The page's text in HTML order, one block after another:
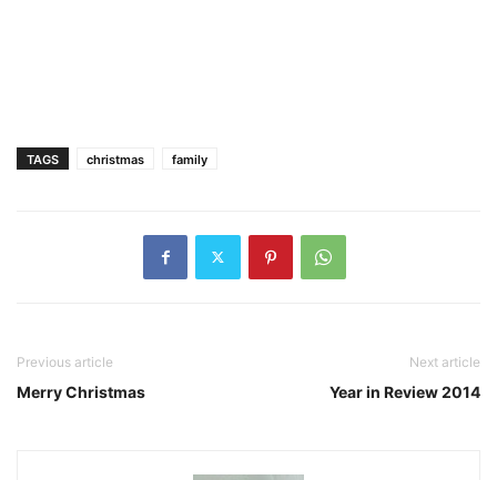
TAGS christmas family
Previous article
Merry Christmas
Next article
Year in Review 2014